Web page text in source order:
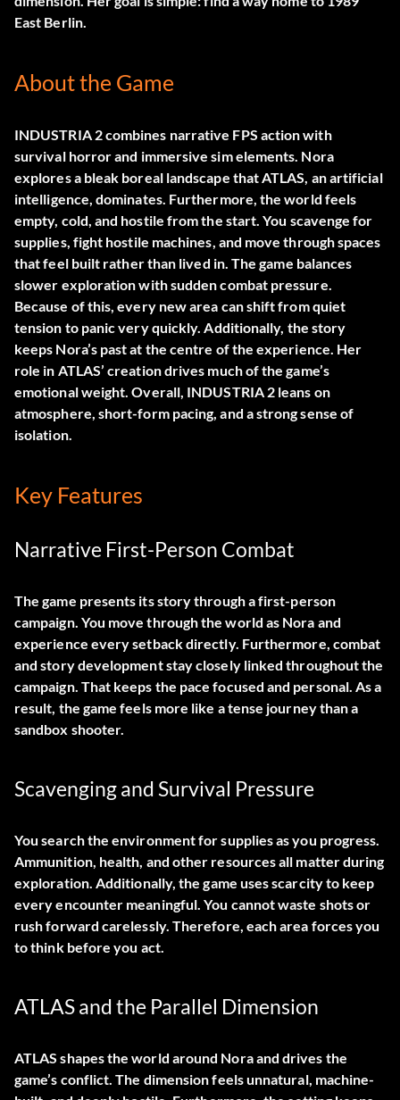
East Berlin.
About the Game
INDUSTRIA 2 combines narrative FPS action with
survival horror and immersive sim elements. Nora
explores a bleak boreal landscape that ATLAS, an artificial
intelligence, dominates. Furthermore, the world feels
empty, cold, and hostile from the start. You scavenge for
supplies, fight hostile machines, and move through spaces
that feel built rather than lived in. The game balances
slower exploration with sudden combat pressure.
Because of this, every new area can shift from quiet
tension to panic very quickly. Additionally, the story
keeps Nora’s past at the centre of the experience. Her
role in ATLAS’ creation drives much of the game’s
emotional weight. Overall, INDUSTRIA 2 leans on
atmosphere, short-form pacing, and a strong sense of
isolation.
Key Features
Narrative First-Person Combat
The game presents its story through a first-person
campaign. You move through the world as Nora and
experience every setback directly. Furthermore, combat
and story development stay closely linked throughout the
campaign. That keeps the pace focused and personal. As a
result, the game feels more like a tense journey than a
sandbox shooter.
Scavenging and Survival Pressure
You search the environment for supplies as you progress.
Ammunition, health, and other resources all matter during
exploration. Additionally, the game uses scarcity to keep
every encounter meaningful. You cannot waste shots or
rush forward carelessly. Therefore, each area forces you
to think before you act.
ATLAS and the Parallel Dimension
ATLAS shapes the world around Nora and drives the
game’s conflict. The dimension feels unnatural, machine-